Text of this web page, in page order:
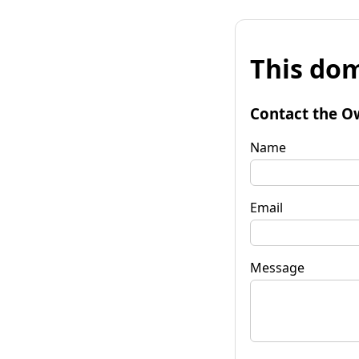
This
Contact the
Name
Email
Message